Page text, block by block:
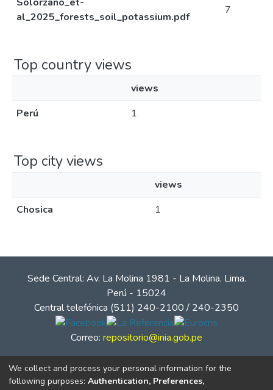
al_2025_forests_soil_potassium.pdf
7
Top country views
views
Perú
1
Top city views
views
Chosica
1
Sede Central: Av. La Molina 1981 - La Molina. Lima.
Perú - 15024
Central telefónica (511) 240-2100 / 240-2350
Correo: repositorio@inia.gob.pe
We collect and process your personal information for the
following purposes: Authentication, Preferences,